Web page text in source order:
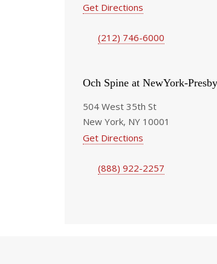
Get Directions
(212) 746-6000
Och Spine at NewYork-
504 West 35th St
New York, NY 10001
Get Directions
(888) 922-2257